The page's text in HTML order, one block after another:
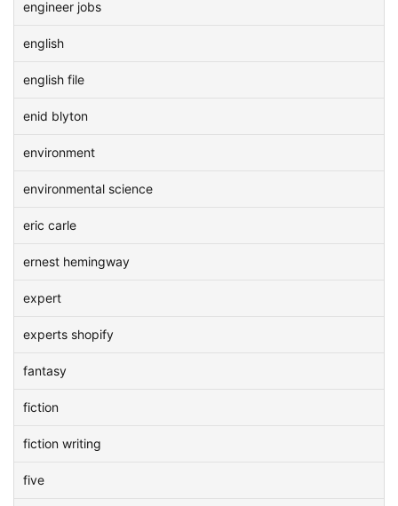
engineer jobs
english
english file
enid blyton
environment
environmental science
eric carle
ernest hemingway
expert
experts shopify
fantasy
fiction
fiction writing
five